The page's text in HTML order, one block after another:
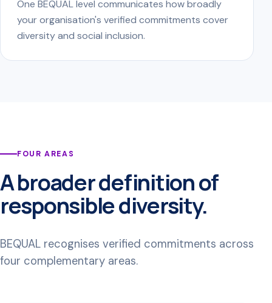
One BEQUAL level communicates how broadly
your organisation's verified commitments cover
diversity and social inclusion.
FOUR AREAS
A broader definition of
responsible diversity.
BEQUAL recognises verified commitments across
four complementary areas.